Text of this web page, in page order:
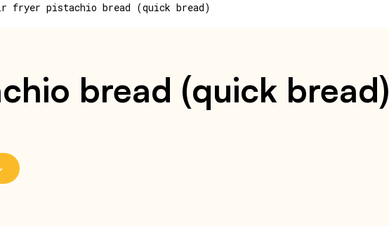
fryer pistachio bread (quick bread)
bread (quick bread)